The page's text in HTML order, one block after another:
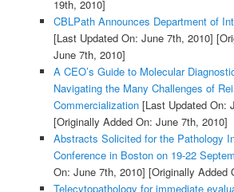
19th, 2010]
CBLPath Announces Department of
[Last Updated On: June 7th, 2010]
June 7th, 2010]
A CEO’s Guide to Molecular
Navigating the Many Challenges of
Commercialization[Last Updated On:
[Originally Added On: June 7th, 2010]
Abstracts Solicited for the Pathology
Conference in Boston on 19-22
On: June 7th, 2010] [Originally Added
Telecytopathology for immediate